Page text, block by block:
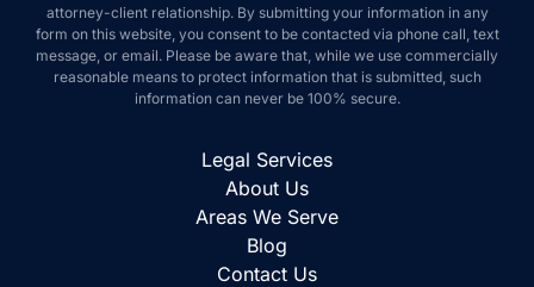
attorney-client relationship. By submitting your information in any form on
this website, you consent to be contacted via phone call, text message, or
email. Please be aware that, while we use commercially reasonable
means to protect information that is submitted, such information can never
be 100% secure.
Legal Services
About Us
Areas We Serve
Blog
Contact Us